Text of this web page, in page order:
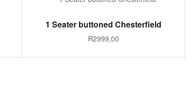
ADD TO CART
1 Seater buttoned Chesterfield
R2999,00